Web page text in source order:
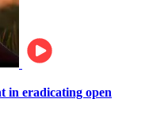
in eradicating open